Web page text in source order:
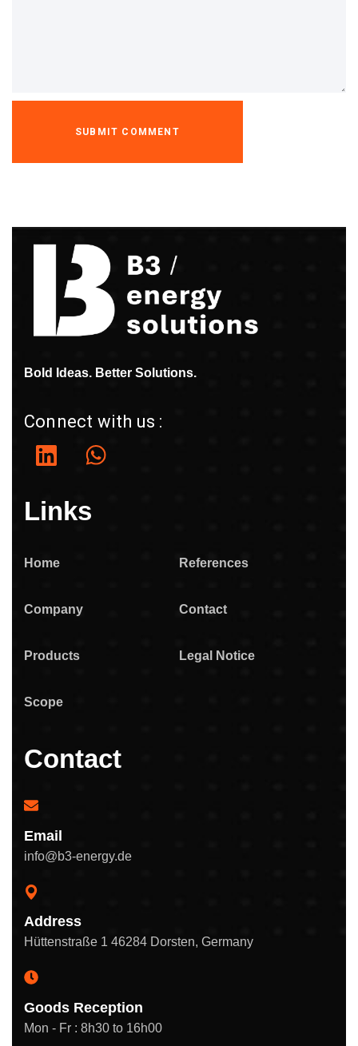
Bold Ideas. Better Solutions.
Connect with us :
Links
Home References
Company Contact
Products Legal Notice
Scope
Contact
Email
info@b3-energy.de
Address
Hüttenstraße 1 46284 Dorsten, Germany
Goods Reception
Mon - Fr : 8h30 to 16h00